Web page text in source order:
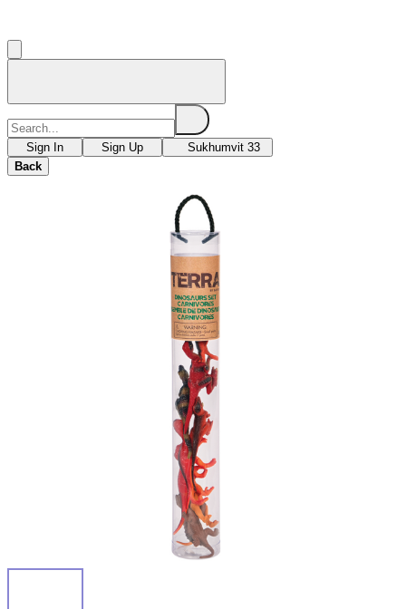
Sign In Sign Up
Sukhumvit 33
Back